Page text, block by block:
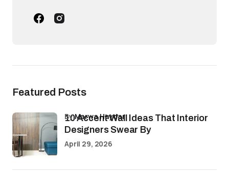
Featured Posts
10 Accent Wall Ideas That Interior
Designers Swear By
byMarwa Haydar
April 29, 2026